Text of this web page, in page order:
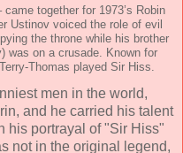
together for 1973’s Robin
Ustinov voiced the role of evil
the throne while his brother
was on a crusade. Known for
Thomas played Sir Hiss.
men in the world,
and he carried his talent
his portrayal of "Sir Hiss"
not in the original legend,